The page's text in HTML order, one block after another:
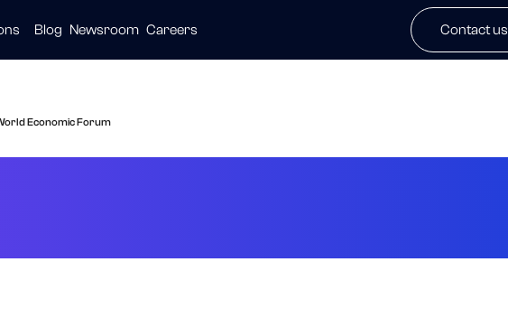
Blog Newsroom Careers Contact us
Economic Forum